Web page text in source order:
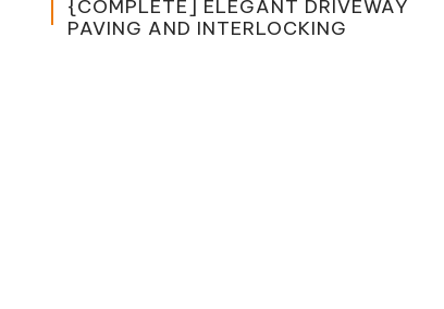
ELEGANT DRIVEWAY
AND INTERLOCKING